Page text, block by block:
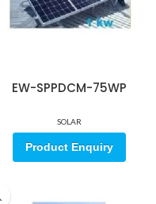
EW-SPPDCM-75WP
SOLAR
Product Enquiry